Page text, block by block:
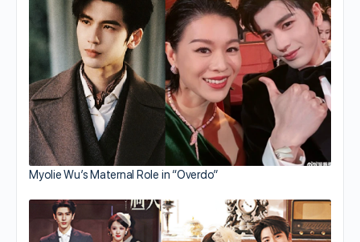
Myolie Wu’s Maternal Role in “Overdo”